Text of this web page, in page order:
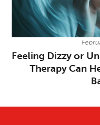
Feeling Dizzy or
Therapy Can